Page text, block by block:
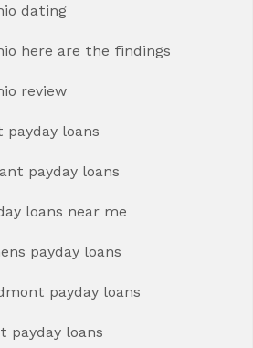
dating
here are the findings
review
payday loans
payday loans
loans near me
payday loans
payday loans
payday loans